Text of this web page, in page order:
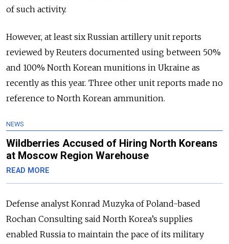
of such activity.
However, at least six Russian artillery unit reports
reviewed by Reuters documented using between 50%
and 100% North Korean munitions in Ukraine as
recently as this year. Three other unit reports made no
reference to North Korean ammunition.
NEWS
Wildberries Accused of Hiring North Koreans
at Moscow Region Warehouse
READ MORE
Defense analyst Konrad Muzyka of Poland-based
Rochan Consulting said North Korea’s supplies
enabled Russia to maintain the pace of its military